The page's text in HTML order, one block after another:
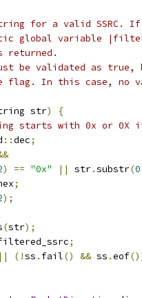
for a valid SSRC.
global variable
returned.
be validated as
flag. In this case, no
str)
{
starts with 0x or 0X it
::dec;
) == "0x" || str.substr(0
;
);
(str);
;
|| (!ss . fail() && ss .eof